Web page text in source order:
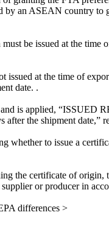
an ASEAN country
be issued at the
issued at the time of
date. .
is applied, “ISSUED
the shipment date,”
whether to issue a
the certificate of
or producer in
differences >